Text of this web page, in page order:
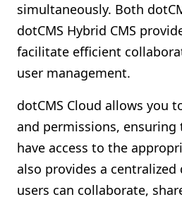
simultaneously. Both
dotCMS Hybrid CMS
facilitate efficient
user management.
dotCMS Cloud allows you
and permissions,
have access to the
also provides a centralized
users can collaborate,